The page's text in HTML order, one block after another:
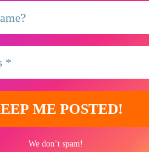
We don’t spam!